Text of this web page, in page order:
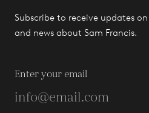
Subscribe to receive updates
and news about Sam Francis.
Enter your email